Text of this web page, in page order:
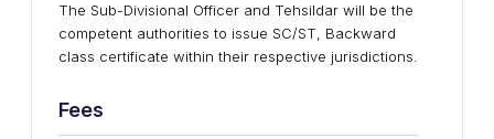
The Sub-Divisional Officer and Tehsildar will be the
competent authorities to issue SC/ST, Backward
class certificate within their respective jurisdictions.
Fees